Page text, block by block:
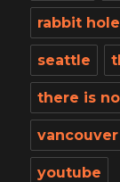
rabbit
seattle
there is
vancouver
youtube